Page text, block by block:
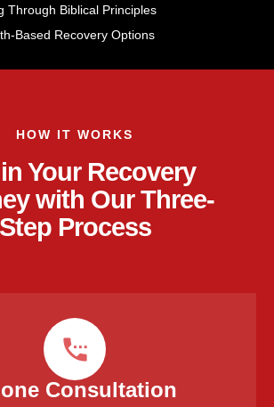
Through Biblical Principles
Based Recovery Options
HOW IT WORKS
Your Recovery
with Our Three-
Step Process
Consultation